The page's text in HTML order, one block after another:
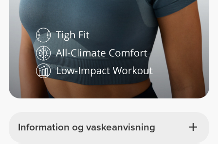
Information og vaskeanvisning